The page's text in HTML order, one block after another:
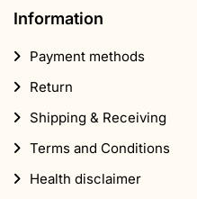
Information
Payment methods
Return
Shipping & Receiving
Terms and Conditions
Health disclaimer